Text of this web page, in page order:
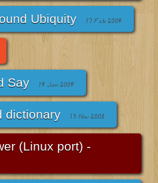
Ubiquity 17 Feb 2009
Say 19 Jan 2009
dictionary 13 Nov 2008
(Linux port) -